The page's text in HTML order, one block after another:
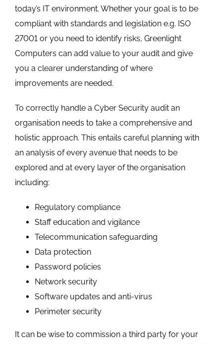
today’s IT environment. Whether your goal is to be
compliant with standards and legislation e.g. ISO
27001 or you need to identify risks, Greenlight
Computers can add value to your audit and give
you a clearer understanding of where
improvements are needed.
To correctly handle a Cyber Security audit an
organisation needs to take a comprehensive and
holistic approach. This entails careful planning with
an analysis of every avenue that needs to be
explored and at every layer of the organisation
including:
Regulatory compliance
Staff education and vigilance
Telecommunication safeguarding
Data protection
Password policies
Network security
Software updates and anti-virus
Perimeter security
It can be wise to commission a third party for your